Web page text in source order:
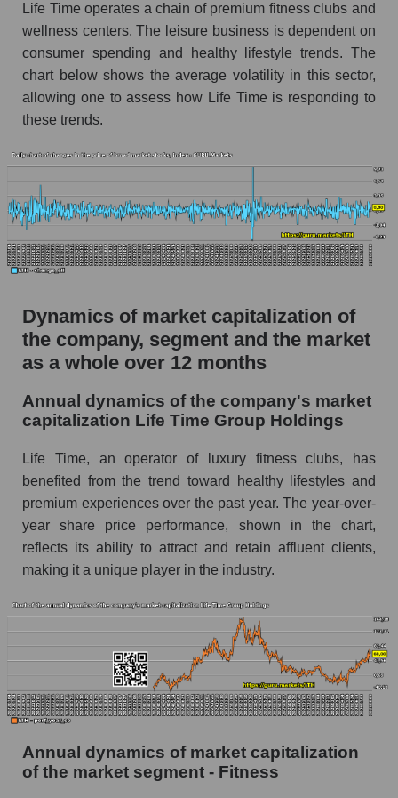
Market segment debts - Fitness
Market debt in general
Debt to book value of the company, segment and
market as a whole
Life Time Group Holdings
Market segment debt to market segment book
capitalization - Fitness
Debt to book value of all companies in the
market
whole
P/E - Life Time Group Holdings
P/E of the market as a whole
Future P/E of the company, segment and market
as a whole
Future (projected) P/E of the company Life
Time Group Holdings
Future (projected) P/E of the market segment -
Fitness
Future (projected) P/E of the market as a
whole
Profit of the company, segment and market as a
Company profit Life Time Group Holdings
Profit of companies in the market segment -
Fitness
Life Time operates a chain of premium fitness clubs and
wellness centers. The leisure business is dependent on
consumer spending and healthy lifestyle trends. The
chart below shows the average volatility in this sector,
allowing one to assess how Life Time is responding to
these trends.
Dynamics of market capitalization of
the company, segment and the market
as a whole over 12 months
Annual dynamics of the company's market
capitalization Life Time Group Holdings
Life Time, an operator of luxury fitness clubs, has
benefited from the trend toward healthy lifestyles and
premium experiences over the past year. The year-over-
year share price performance, shown in the chart,
reflects its ability to attract and retain affluent clients,
making it a unique player in the industry.
Annual dynamics of market capitalization
of the market segment - Fitness